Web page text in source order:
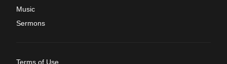
Music
Sermons
Terms of Use